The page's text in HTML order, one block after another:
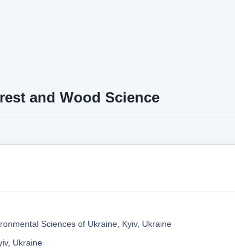
and Wood Science
Sciences of Ukraine, Kyiv, Ukraine
Ukraine